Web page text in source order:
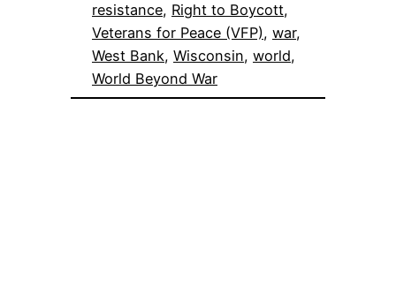
resistance, Right to Boycott
Veterans for Peace (VFP), war
West Bank, Wisconsin, world
World Beyond War